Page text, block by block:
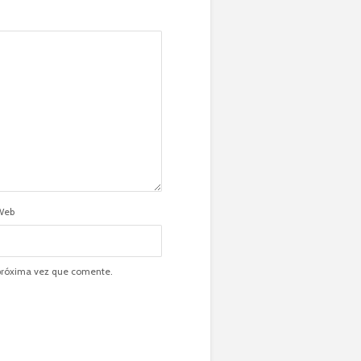
vez que comente.